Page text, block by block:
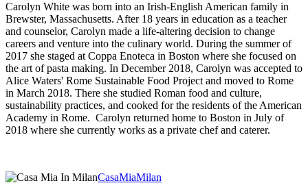
Carolyn White was born into an Irish-English American family in
Brewster, Massachusetts. After 18 years in education as a teacher
and counselor, Carolyn made a life-altering decision to change
careers and venture into the culinary world. During the summer of
2017 she staged at Coppa Enoteca in Boston where she focused on
the art of pasta making. In December 2018, Carolyn was accepted to
Alice Waters' Rome Sustainable Food Project and moved to Rome
in March 2018. There she studied Roman food and culture,
sustainability practices, and cooked for the residents of the American
Academy in Rome. Carolyn returned home to Boston in July of
2018 where she currently works as a private chef and caterer.
Milan
CasaMiaMilan